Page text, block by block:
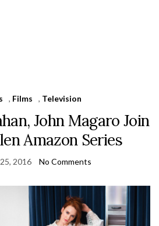
, Films , Television
John Magaro Join
Amazon Series
2016 No Comments